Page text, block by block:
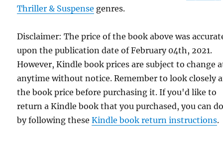
Thriller & Suspense genres.
Disclaimer: The price of the book above was
upon the publication date of February 04th, 2021.
However, Kindle book prices are subject to change
anytime without notice. Remember to look closely
the book price before purchasing it. If you'd like to
return a Kindle book that you purchased, you can
by following theseKindle book return instructions.